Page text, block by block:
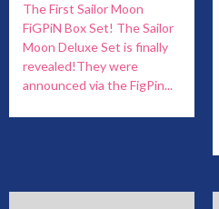
The First Sailor Moon
FiGPiN Box Set! The Sailor
Moon Deluxe Set is finally
revealed!They were
announced via the FigPin...